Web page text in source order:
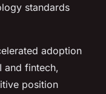
standards
adoption
and fintech,
position